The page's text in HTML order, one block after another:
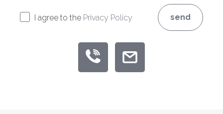
I agree to the Privacy Policy send